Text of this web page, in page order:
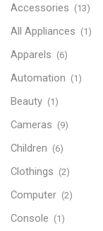
Accessories (13)
All Appliances (1)
Apparels (6)
Automation (1)
Beauty (1)
Cameras (9)
Children (6)
Clothings (2)
Computer (2)
Console (1)